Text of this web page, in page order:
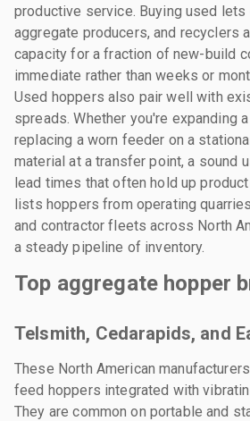
productive service. Buying used lets
aggregate producers, and recyclers
capacity for a fraction of new-build
immediate rather than weeks or
Used hoppers also pair well with
spreads. Whether you're expanding
replacing a worn feeder on a
material at a transfer point, a sound
lead times that often hold up
lists hoppers from operating
and contractor fleets across North
a steady pipeline of inventory.
Top aggregate hopper
Telsmith, Cedarapids, and
These North American
feed hoppers integrated with
They are common on portable and